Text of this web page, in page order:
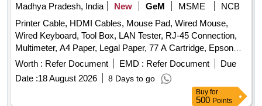
Madhya Pradesh, India New GeM MSME
NCB
Printer Cable, HDMI Cables, Mouse Pad, Wired Mouse,
Wired Keyboard, Tool Box, LAN Tester, RJ-45 Connection,
Multimeter, A4 Paper, Legal Paper, 77 A Cartridge, Epson
774 Ink, Epson 664 Ink, Epson 003 Ink, Duracell R06,
Duracell R03, Bios Cell Lithium, DVD RW Double Layer (805
GP), DVD RW 4.7 GB, Pointer Red Color, Extension Code,
Worth : Refer Document EMD : Refer Document
Due
Date :18 August 2026 8 Days to go
Buy for
500 Points